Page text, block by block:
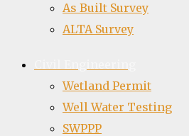
As Built Survey
ALTA Survey
Wetland Permit
Well Water Testing
SWPPP